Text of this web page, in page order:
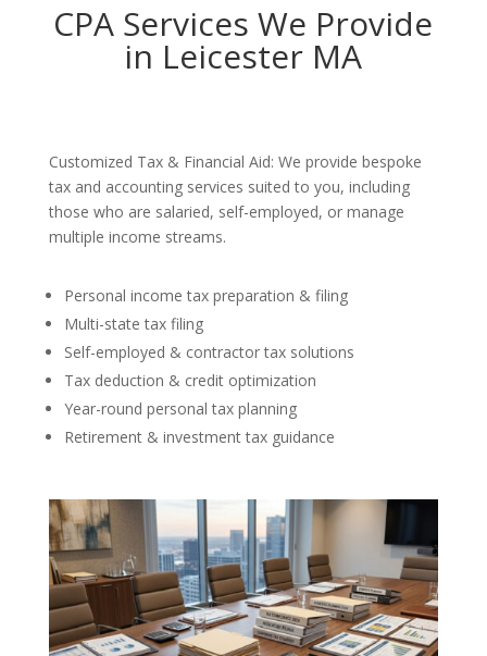
CPA Services We Provide
in Leicester MA
Customized Tax & Financial Aid: We provide bespoke
tax and accounting services suited to you, including
those who are salaried, self-employed, or manage
multiple income streams.
Personal income tax preparation & filing
Multi-state tax filing
Self-employed & contractor tax solutions
Tax deduction & credit optimization
Year-round personal tax planning
Retirement & investment tax guidance